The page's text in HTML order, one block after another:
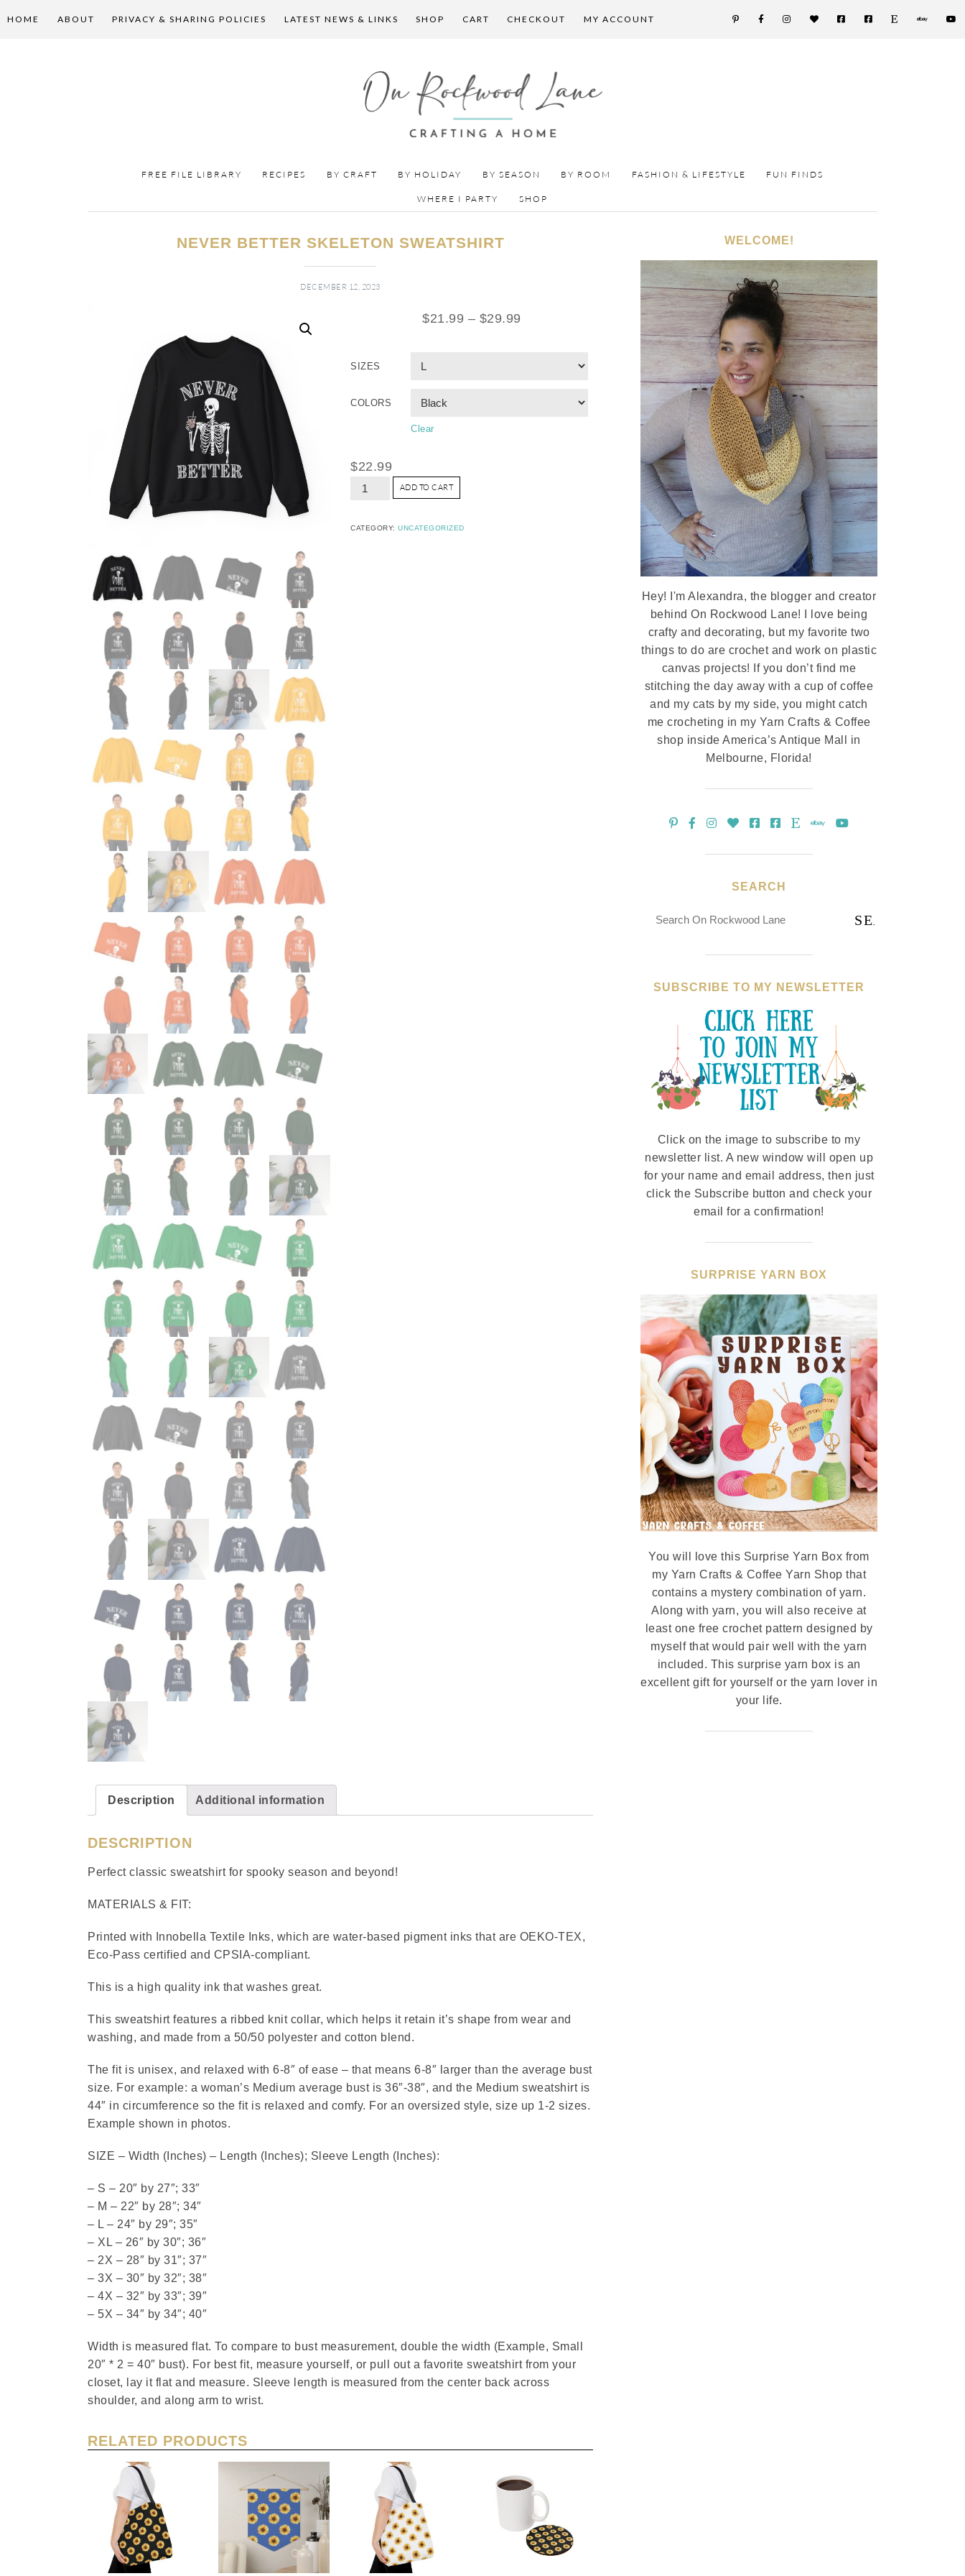
HOME ABOUT PRIVACY & SHARING POLICIES LATEST NEWS & LINKS SHOP CART CHECKOUT MY ACCOUNT
FREE FILE LIBRARY RECIPES BY CRAFT BY HOLIDAY BY SEASON BY ROOM FASHION & LIFESTYLE FUN FINDS
WHERE I PARTY SHOP
NEVER BETTER SKELETON SWEATSHIRT
DECEMBER 12, 2023
$21.99 – $29.99
SIZES
COLORS
Clear
$22.99
ADD TO CART
CATEGORY:UNCATEGORIZED
Description Additional information
DESCRIPTION
Perfect classic sweatshirt for spooky season and beyond!
MATERIALS & FIT:
Printed with Innobella Textile Inks, which are water-based pigment inks that are OEKO-TEX,
Eco-Pass certified and CPSIA-compliant.
This is a high quality ink that washes great.
This sweatshirt features a ribbed knit collar, which helps it retain it’s shape from wear and
washing, and made from a 50/50 polyester and cotton blend.
The fit is unisex, and relaxed with 6-8″ of ease – that means 6-8″ larger than the average bust
size. For example: a woman’s Medium average bust is 36″-38″, and the Medium sweatshirt is
44″ in circumference so the fit is relaxed and comfy. For an oversized style, size up 1-2 sizes.
Example shown in photos.
SIZE – Width (Inches) – Length (Inches); Sleeve Length (Inches):
– S – 20″ by 27″; 33″
– M – 22″ by 28″; 34″
– L – 24″ by 29″; 35″
– XL – 26″ by 30″; 36″
– 2X – 28″ by 31″; 37″
– 3X – 30″ by 32″; 38″
– 4X – 32″ by 33″; 39″
– 5X – 34″ by 34″; 40″
Width is measured flat. To compare to bust measurement, double the width (Example, Small
20″ * 2 = 40″ bust). For best fit, measure yourself, or pull out a favorite sweatshirt from your
closet, lay it flat and measure. Sleeve length is measured from the center back across
shoulder, and along arm to wrist.
RELATED PRODUCTS
WELCOME!
Hey! I'm Alexandra, the blogger and creator
behind On Rockwood Lane! I love being
crafty and decorating, but my favorite two
things to do are crochet and work on plastic
canvas projects! If you don’t find me
stitching the day away with a cup of coffee
and my cats by my side, you might catch
me crocheting in my Yarn Crafts & Coffee
shop inside America’s Antique Mall in
Melbourne, Florida!
SEARCH
SUBSCRIBE TO MY NEWSLETTER
Click on the image to subscribe to my
newsletter list. A new window will open up
for your name and email address, then just
click the Subscribe button and check your
email for a confirmation!
SURPRISE YARN BOX
You will love this Surprise Yarn Box from
my Yarn Crafts & Coffee Yarn Shop that
contains a mystery combination of yarn.
Along with yarn, you will also receive at
least one free crochet pattern designed by
myself that would pair well with the yarn
included. This surprise yarn box is an
excellent gift for yourself or the yarn lover in
your life.